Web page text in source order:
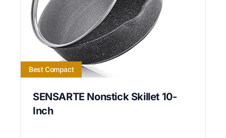
Best Compact
SENSARTE Nonstick Skillet 10-
Inch